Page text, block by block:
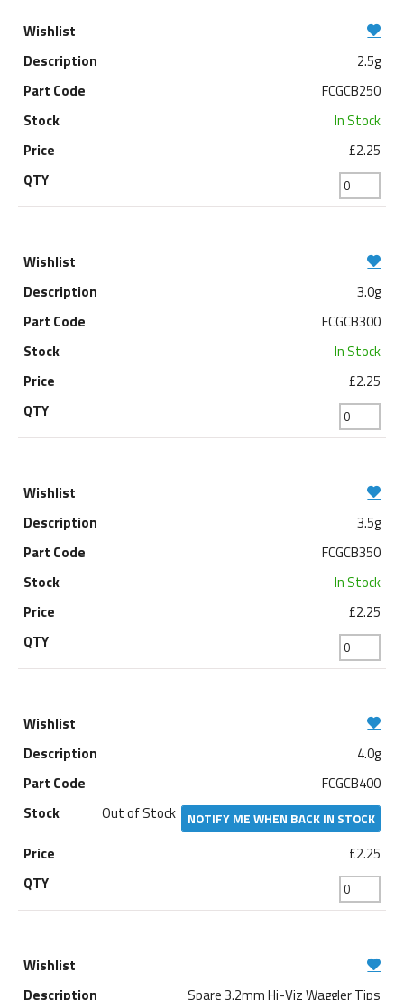
2.5g
FCGCB250
In Stock
£2.25
3.0g
FCGCB300
In Stock
£2.25
3.5g
FCGCB350
In Stock
£2.25
4.0g
FCGCB400
Out of Stock
NOTIFY ME WHEN BACK IN STOCK
£2.25
Spare 3.2mm Hi-Viz Waggler Tips